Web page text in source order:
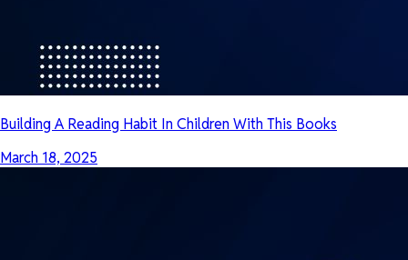
Building A Reading Habit In Children With This Books
March 18, 2025